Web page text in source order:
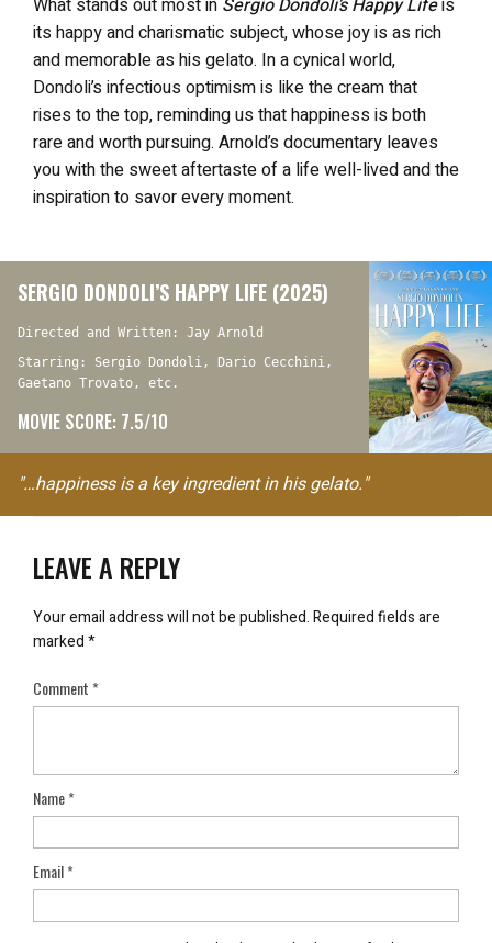
its happy and charismatic subject, whose joy is as rich
and memorable as his gelato. In a cynical world,
Dondoli’s infectious optimism is like the cream that
rises to the top, reminding us that happiness is both
rare and worth pursuing. Arnold’s documentary leaves
you with the sweet aftertaste of a life well-lived and the
inspiration to savor every moment.
SERGIO DONDOLI’S HAPPY LIFE (2025)
Directed and Written: Jay Arnold
Starring: Sergio Dondoli, Dario Cecchini,
Gaetano Trovato, etc.
MOVIE SCORE: 7.5/10
"…happiness is a key ingredient in his gelato."
LEAVE A REPLY
Your email address will not be published.Required fields are
marked*
Comment*
Name*
Email*